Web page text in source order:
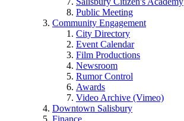
Public Meeting
Community Engagement
City Directory
Event Calendar
Film Productions
Newsroom
Rumor Control
Awards
Video Archive (Vimeo)
Downtown Salisbury
Finance